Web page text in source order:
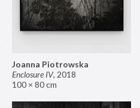
Joanna Piotrowska
Enclosure IV, 2018
100 × 80 cm